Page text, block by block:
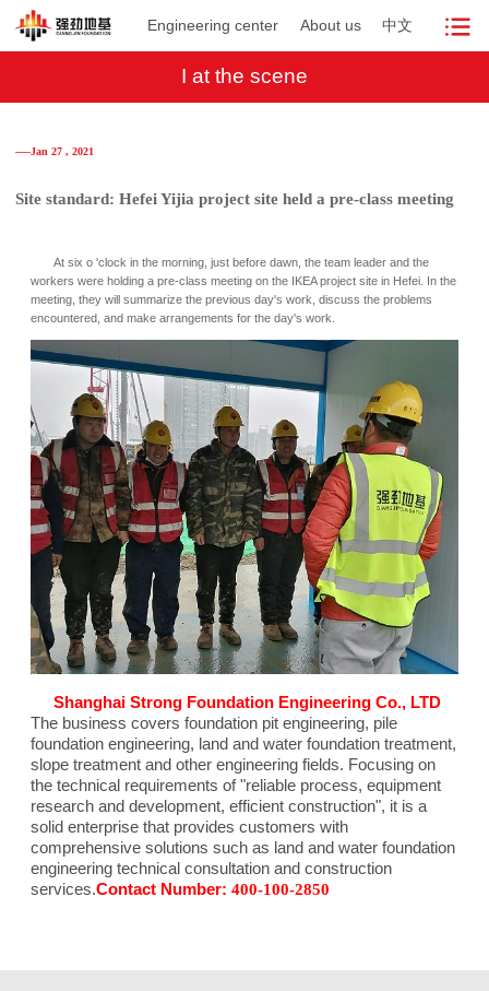
Engineering center About us 中文
I at the scene
──Jan 27 , 2021
Site standard: Hefei Yijia project site held a pre-class meeting
At six o 'clock in the morning, just before dawn, the team leader and the
workers were holding a pre-class meeting on the IKEA project site in Hefei. In the
meeting, they will summarize the previous day's work, discuss the problems
encountered, and make arrangements for the day's work.
Shanghai Strong Foundation Engineering Co., LTD
The business covers foundation pit engineering, pile
foundation engineering, land and water foundation treatment,
slope treatment and other engineering fields. Focusing on
the technical requirements of "reliable process, equipment
research and development, efficient construction", it is a
solid enterprise that provides customers with
comprehensive solutions such as land and water foundation
engineering technical consultation and construction
services.Contact Number: 400-100-2850